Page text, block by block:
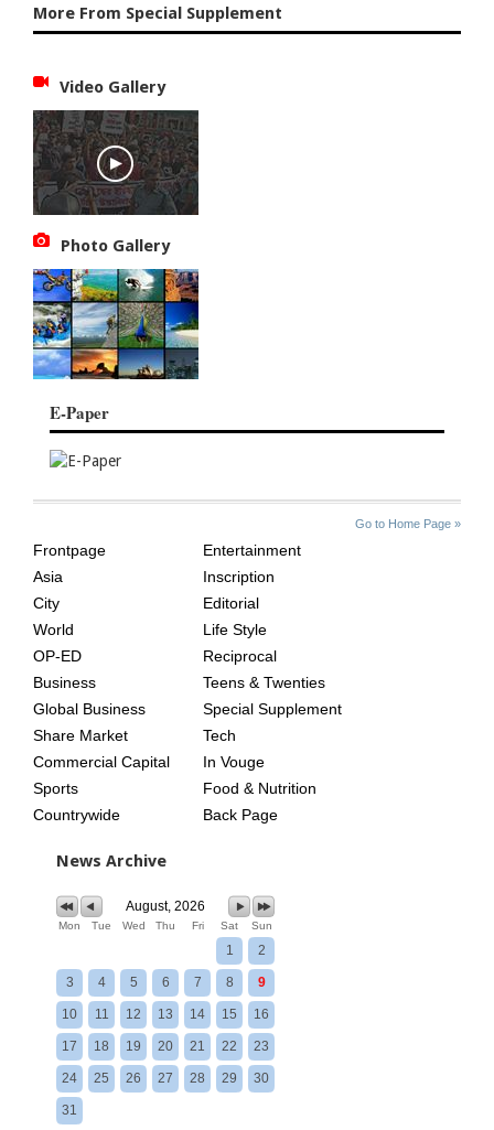
More From Special Supplement
Video Gallery
Photo Gallery
E-Paper
Go to Home Page »
AGE
Frontpage
Asia
City
World
OP-ED
Business
Global Business
Share Market
Commercial Capital
Sports
Countrywide
Entertainment
Inscription
Editorial
Life Style
Reciprocal
Teens & Twenties
Special Supplement
Tech
In Vouge
Food & Nutrition
Back Page
News Archive
August, 2026
Mon Tue Wed Thu Fri Sat Sun
1 2
3 4 5 6 7 8 9
10 11 12 13 14 15 16
17 18 19 20 21 22 23
24 25 26 27 28 29 30
31